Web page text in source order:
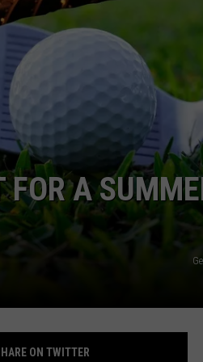
CAREERS
FOR A
ON TWITTER